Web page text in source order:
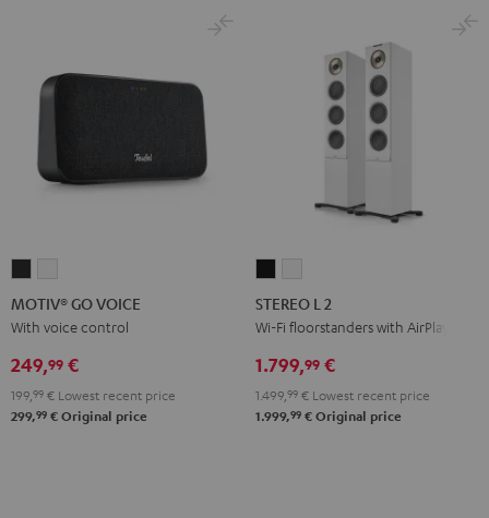
GO
VOICE
Black
GO
VOICE
White
MOTIV® GO VOICE
With voice control
249,99 €
199, 99 € Lowest recent price
299,99 € Original price
L
2
L
2
STEREO L 2
Wi-Fi floorstanders with AirPlay 2
1.799,99 €
1.499, 99 € Lowest recent price
1.999,99 € Original price